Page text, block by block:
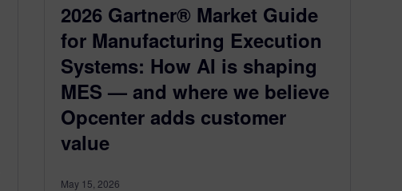
2026 Gartner® Market Guide
for Manufacturing Execution
Systems: How AI is shaping
MES — and where we believe
Opcenter adds customer
value
May 15, 2026